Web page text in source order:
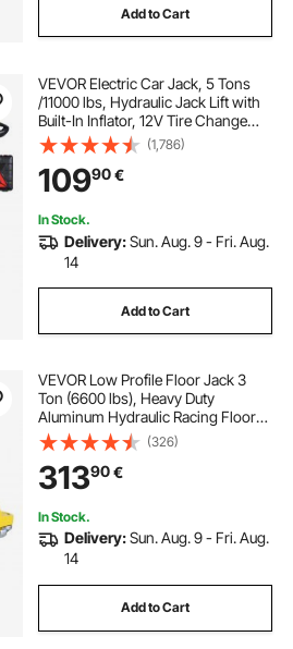
Add to Cart
VEVOR Electric Car Jack, 5 Tons
/11000 lbs, Hydraulic Jack Lift with
Built-In Inflator, 12V Tire Change
Replacement with Electric Impact
Wrench & LED Light, Portable Jack
kit for Sedan, SUV, Truck
(1,786)
10990€
In Stock.
Delivery:Sun. Aug. 9 - Fri. Aug.
14
Add to Cart
VEVOR Low Profile Floor Jack 3
Ton (6600 lbs), Heavy Duty
Aluminum Hydraulic Racing Floor
Jack, Hydraulic Car Jack, Dual
Piston Quick Lift Pump, 3.7"-18.3"
Height Lifting Range (Yellow)
(326)
31390€
In Stock.
Delivery:Sun. Aug. 9 - Fri. Aug.
14
Add to Cart